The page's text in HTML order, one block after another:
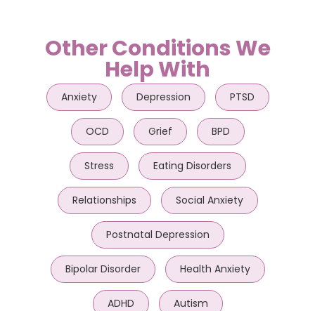
Other Conditions We
Help With
Anxiety Depression PTSD
OCD Grief BPD
Stress Eating Disorders
Relationships Social Anxiety
Postnatal Depression
Bipolar Disorder Health Anxiety
ADHD Autism